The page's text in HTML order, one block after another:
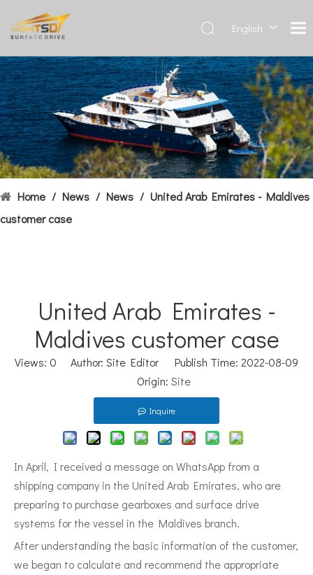
English
Français
العربية
Español
简体中
文
Home / News / News / United Arab Emirates - Maldives
customer case
United Arab Emirates -
Maldives customer case
Views: 0 Author: Site Editor Publish Time: 2022-08-09
Origin: Site
Inquire
In April, I received a message on WhatsApp from a
shipping company in the United Arab Emirates, who are
preparing to purchase gearboxes and surface drive
systems for the vessel in the Maldives branch.
After understanding the basic information of the customer,
we began to calculate and recommend the appropriate